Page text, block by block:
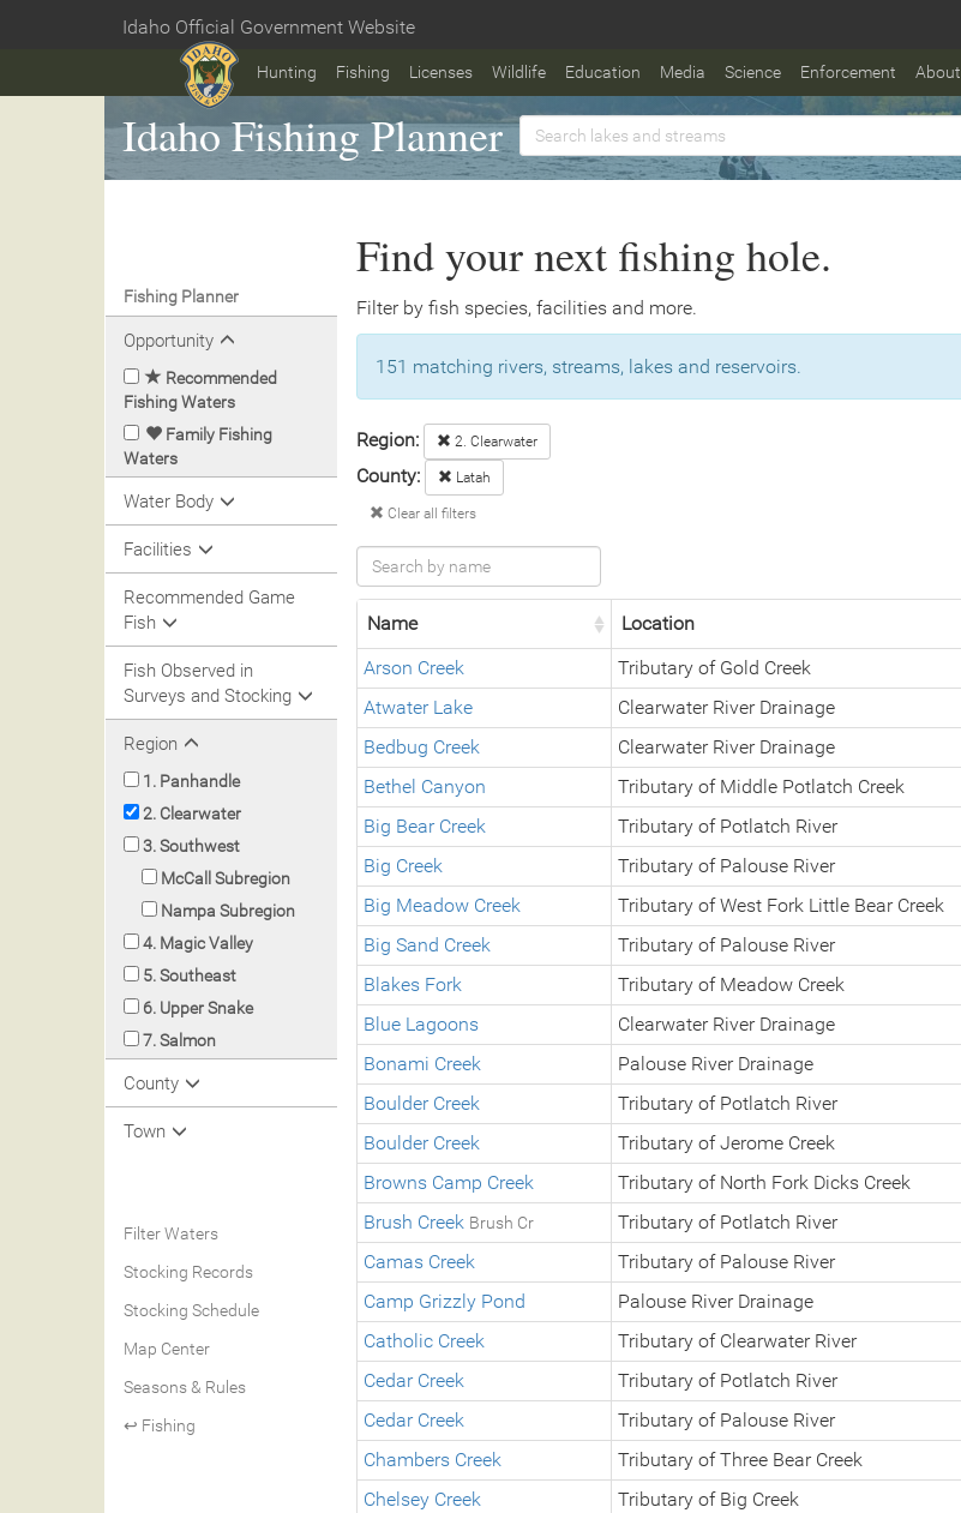
content
Idaho Official Government Website
Hunting Fishing Licenses Wildlife Education Media Science Enforcement About
Idaho Fishing Planner
Fishing Planner
Opportunity
Recommended
Fishing Waters
Family Fishing
Waters
Water Body
Facilities
Recommended Game
Fish
Fish Observed in
Surveys and Stocking
Region
1. Panhandle
2. Clearwater
3. Southwest
McCall Subregion
Nampa Subregion
4. Magic Valley
5. Southeast
6. Upper Snake
7. Salmon
County
Town
Filter Waters
Stocking Records
Stocking Schedule
Map Center
Seasons & Rules
↩ Fishing
Find your next fishing hole.
Filter by fish species, facilities and more.
151 matching rivers, streams, lakes and reservoirs.
Region: 2. Clearwater
County: Latah
Clear all filters
Name Location
Arson Creek
Tributary of Gold Creek
Atwater Lake
Clearwater River Drainage
Bedbug Creek
Clearwater River Drainage
Bethel Canyon
Tributary of Middle Potlatch Creek
Big Bear Creek
Tributary of Potlatch River
Big Creek
Tributary of Palouse River
Big Meadow Creek
Tributary of West Fork Little Bear Creek
Big Sand Creek
Tributary of Palouse River
Blakes Fork
Tributary of Meadow Creek
Blue Lagoons
Clearwater River Drainage
Bonami Creek
Palouse River Drainage
Boulder Creek
Tributary of Potlatch River
Boulder Creek
Tributary of Jerome Creek
Browns Camp Creek
Tributary of North Fork Dicks Creek
Brush Creek Brush Cr Tributary of Potlatch River
Camas Creek
Tributary of Palouse River
Camp Grizzly Pond
Palouse River Drainage
Catholic Creek
Tributary of Clearwater River
Cedar Creek
Tributary of Potlatch River
Cedar Creek
Tributary of Palouse River
Chambers Creek
Tributary of Three Bear Creek
Chelsey Creek
Tributary of Big Creek